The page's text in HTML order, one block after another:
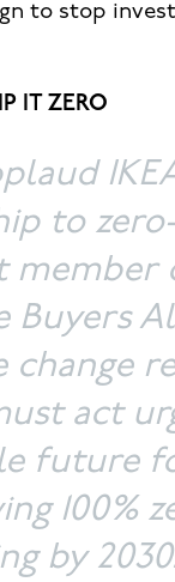
to stop
IT ZERO
to
member
Buyers
change
act
future
100%
by